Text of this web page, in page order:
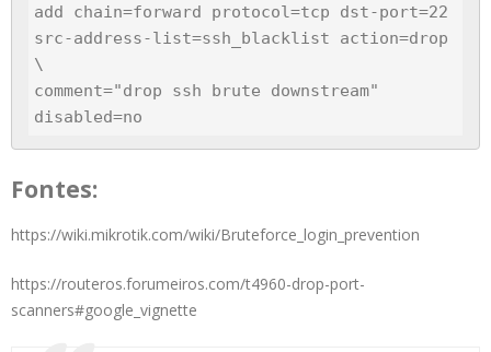
add chain=forward protocol=tcp dst-port=22
src-address-list=ssh_blacklist action=drop
\
comment="drop ssh brute downstream"
disabled=no
Fontes:
https://wiki.mikrotik.com/wiki/Bruteforce_login_prevention
https://routeros.forumeiros.com/t4960-drop-port-
scanners#google_vignette